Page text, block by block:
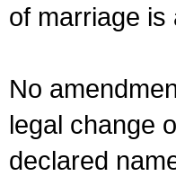
of marriage is
No
legal change
declared